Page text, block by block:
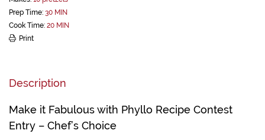
Prep Time: 30 MIN
Cook Time: 20 MIN
Print
Description
Make it Fabulous with Phyllo Recipe Contest
Entry – Chef’s Choice